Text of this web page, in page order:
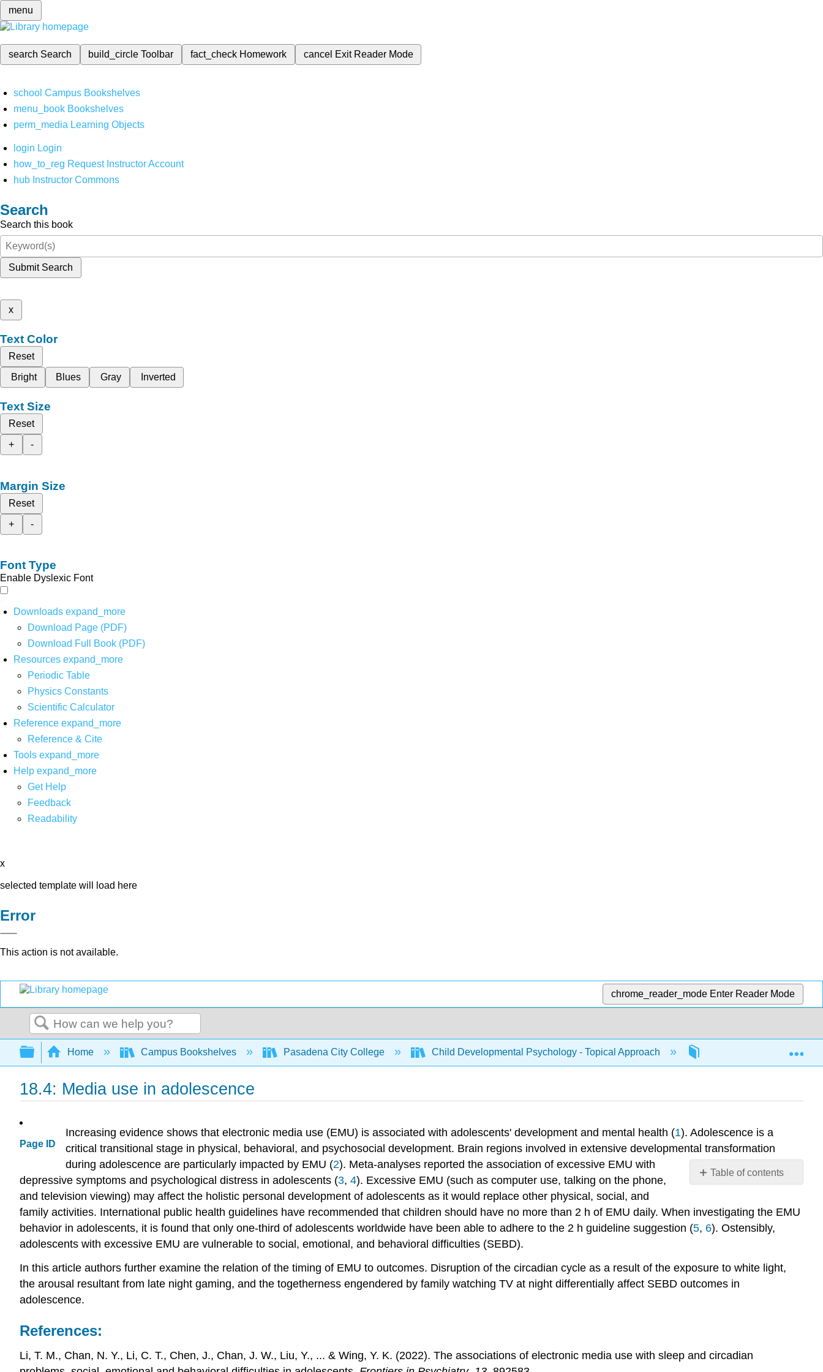
menu
search Search build_circleToolbar fact_check Homework cancel Exit Reader Mode
school Campus Bookshelves
menu_book Bookshelves
perm_media Learning Objects
login Login
how_to_reg Request Instructor Account
hub Instructor Commons
Search
Search this book
Submit Search
x
Text Color
Reset
Bright
Blues Gray Inverted
Text Size
Reset
+
-
Margin Size
Reset
+
-
Font Type
Enable Dyslexic Font
Downloads expand_more
Download Page (PDF)
Download Full Book (PDF)
Resources expand_more
Periodic Table
Physics Constants
Scientific Calculator
Reference expand_more
Reference & Cite
Tools expand_more
Help expand_more
Get Help
Feedback
Readability
x
selected template will load here
Error
This action is not available.
chrome_reader_mode Enter Reader Mode
Search
Expand/collapse global hierarchy
Home Campus Bookshelves Pasadena City College Child Developmental Psychology - Topical Approach 18: Culture and Media
18.4: Media use in adolescence
Page ID
Table of contents
Attributions:
Increasing evidence shows that electronic media use (EMU) is associated with adolescents' development and mental health (1). Adolescence is a
critical transitional stage in physical, behavioral, and psychosocial development. Brain regions involved in extensive developmental transformation
during adolescence are particularly impacted by EMU (2). Meta-analyses reported the association of excessive EMU with
depressive symptoms and psychological distress in adolescents (3, 4). Excessive EMU (such as computer use, talking on the phone,
and television viewing) may affect the holistic personal development of adolescents as it would replace other physical, social, and
family activities. International public health guidelines have recommended that children should have no more than 2 h of EMU daily. When investigating the EMU
behavior in adolescents, it is found that only one-third of adolescents worldwide have been able to adhere to the 2 h guideline suggestion (5, 6). Ostensibly,
adolescents with excessive EMU are vulnerable to social, emotional, and behavioral difficulties (SEBD).
In this article authors further examine the relation of the timing of EMU to outcomes. Disruption of the circadian cycle as a result of the exposure to white light,
the arousal resultant from late night gaming, and the togetherness engendered by family watching TV at night differentially affect SEBD outcomes in
adolescence.
References:
Li, T. M., Chan, N. Y., Li, C. T., Chen, J., Chan, J. W., Liu, Y., ... & Wing, Y. K. (2022). The associations of electronic media use with sleep and circadian